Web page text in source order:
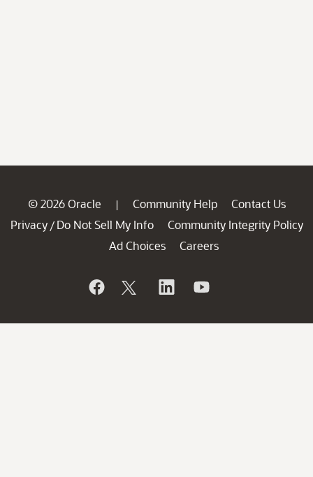
© 2026 Oracle | Community Help
Contact Us
Privacy / Do Not Sell My Info
Community Integrity Policy
Ad Choices
Careers